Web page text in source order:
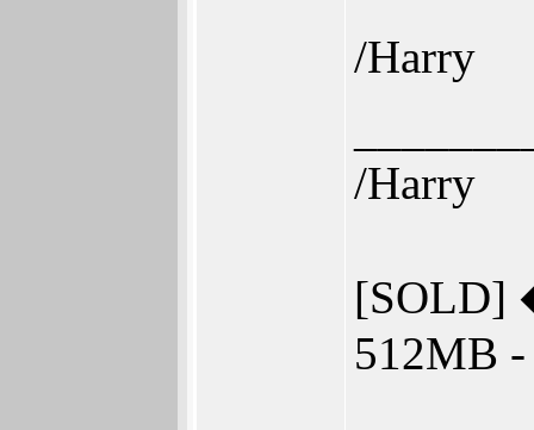
/Harry
/Harry
[SOLD]
512MB -